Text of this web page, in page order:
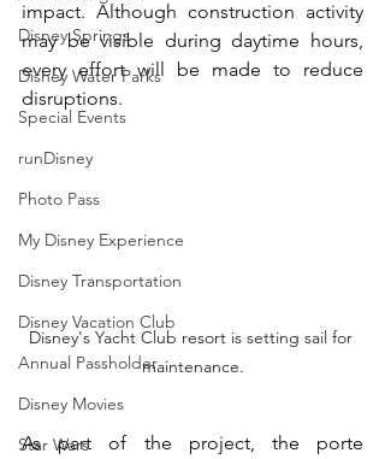
Disney Springs
Disney Water Parks
Special Events
runDisney
Photo Pass
My Disney Experience
Disney Transportation
Disney Vacation Club
Annual Passholder
Disney Movies
Star Wars
impact. Although construction activity
may be visible during daytime hours,
every effort will be made to reduce
disruptions.
Disney's Yacht Club resort is setting sail for
maintenance.
As part of the project, the porte